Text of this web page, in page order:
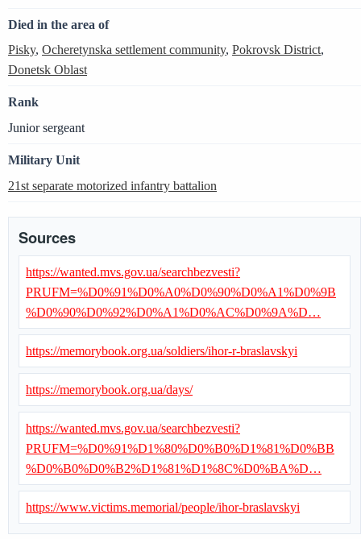
Died in the area of
Pisky, Ocheretynska settlement community, Pokrovsk District,
Donetsk Oblast
Rank
Junior sergeant
Military Unit
21st separate motorized infantry battalion
Sources
https://wanted.mvs.gov.ua/searchbezvesti?
PRUFM=%D0%91%D0%A0%D0%90%D0%A1%D0%9B
%D0%90%D0%92%D0%A1%D0%AC%D0%9A%D…
https://memorybook.org.ua/soldiers/ihor-r-braslavskyi
https://memorybook.org.ua/days/
https://wanted.mvs.gov.ua/searchbezvesti?
PRUFM=%D0%91%D1%80%D0%B0%D1%81%D0%BB
%D0%B0%D0%B2%D1%81%D1%8C%D0%BA%D…
https://www.victims.memorial/people/ihor-braslavskyi